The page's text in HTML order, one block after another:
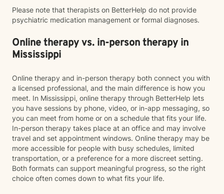
Please note that therapists on BetterHelp do not provide
psychiatric medication management or formal diagnoses.
Online therapy vs. in-person therapy in
Mississippi
Online therapy and in-person therapy both connect you with
a licensed professional, and the main difference is how you
meet. In Mississippi, online therapy through BetterHelp lets
you have sessions by phone, video, or in-app messaging, so
you can meet from home or on a schedule that fits your life.
In-person therapy takes place at an office and may involve
travel and set appointment windows. Online therapy may be
more accessible for people with busy schedules, limited
transportation, or a preference for a more discreet setting.
Both formats can support meaningful progress, so the right
choice often comes down to what fits your life.